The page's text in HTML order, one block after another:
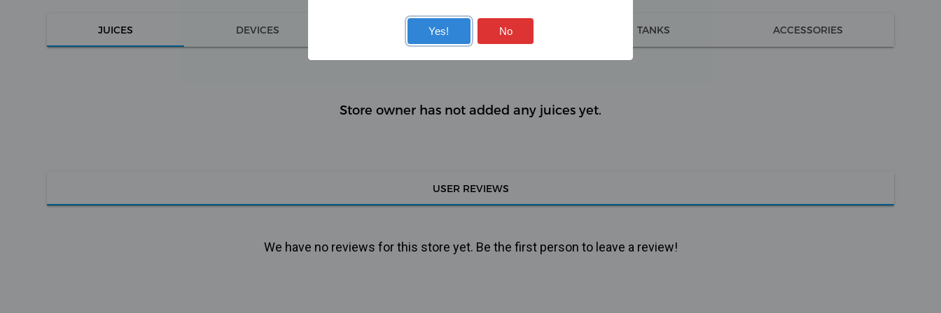
JUICES DEVICES COILS TANKS ACCESSORIES
Store owner has not added any juices yet.
USER REVIEWS
We have no reviews for this store yet. Be the first person to leave a review!
Yes! No